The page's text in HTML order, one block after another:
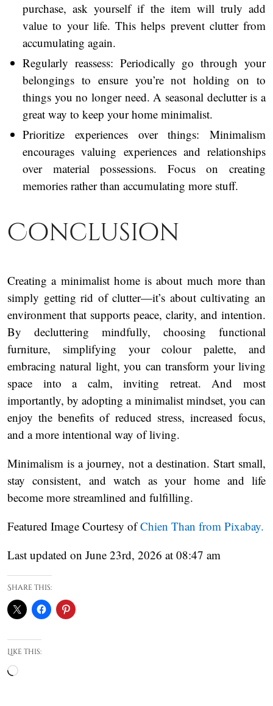
purchase, ask yourself if the item will truly add
value to your life. This helps prevent clutter from
accumulating again.
Regularly reassess: Periodically go through your
belongings to ensure you’re not holding on to
things you no longer need. A seasonal declutter is a
great way to keep your home minimalist.
Prioritize experiences over things: Minimalism
encourages valuing experiences and relationships
over material possessions. Focus on creating
memories rather than accumulating more stuff.
Conclusion
Creating a minimalist home is about much more than
simply getting rid of clutter—it’s about cultivating an
environment that supports peace, clarity, and intention.
By decluttering mindfully, choosing functional
furniture, simplifying your colour palette, and
embracing natural light, you can transform your living
space into a calm, inviting retreat. And most
importantly, by adopting a minimalist mindset, you can
enjoy the benefits of reduced stress, increased focus,
and a more intentional way of living.
Minimalism is a journey, not a destination. Start small,
stay consistent, and watch as your home and life
become more streamlined and fulfilling.
Featured Image Courtesy ofChien Than from Pixabay.
Last updated on June 23rd, 2026 at 08:47 am
Share this:
Like this:
Loading…